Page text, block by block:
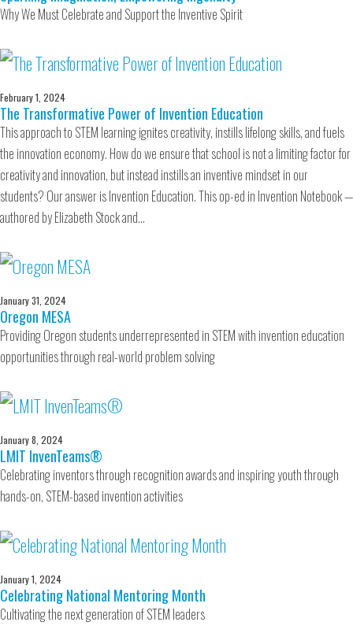
Why We Must Celebrate and Support the Inventive Spirit
February 1, 2024
The Transformative Power of Invention Education
This approach to STEM learning ignites creativity, instills lifelong skills, and fuels
the innovation economy. How do we ensure that school is not a limiting factor for
creativity and innovation, but instead instills an inventive mindset in our
students? Our answer is Invention Education. This op-ed in Invention Notebook —
authored by Elizabeth Stock and…
January 31, 2024
Oregon MESA
Providing Oregon students underrepresented in STEM with invention education
opportunities through real-world problem solving
January 8, 2024
LMIT InvenTeams®
Celebrating inventors through recognition awards and inspiring youth through
hands-on, STEM-based invention activities
January 1, 2024
Celebrating National Mentoring Month
Cultivating the next generation of STEM leaders